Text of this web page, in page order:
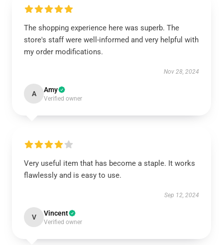
The shopping experience here was superb. The
store's staff were well-informed and very helpful with
my order modifications.
Nov 28, 2024
A Amy
Verified owner
Very useful item that has become a staple. It works
flawlessly and is easy to use.
Sep 12, 2024
V Vincent
Verified owner